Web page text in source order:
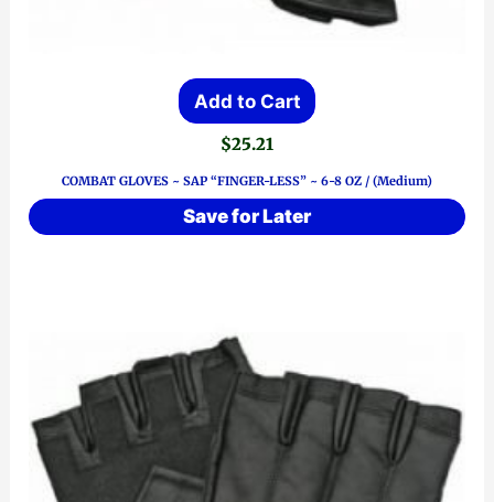
Add to Cart
$25.21
COMBAT GLOVES ~ SAP “FINGER-LESS” ~ 6-8 OZ / (Medium)
Save for Later